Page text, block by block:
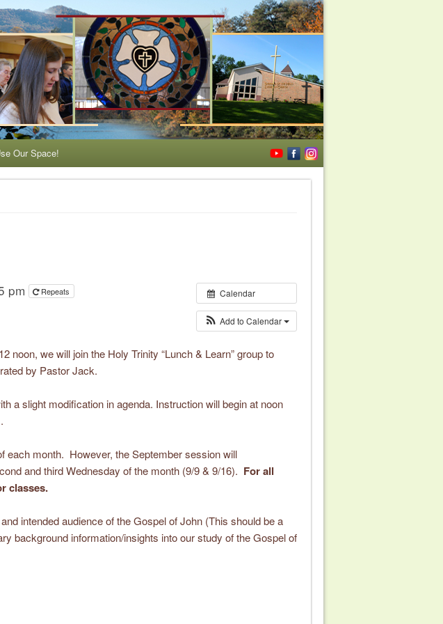
Our Space!
Calendar
Add to Calendar
pm Repeats
noon, we will join the Holy Trinity “Lunch & Learn” group to
by Pastor Jack.
a slight modification in agenda. Instruction will begin at noon
each month. However, the September session will
and third Wednesday of the month (9/9 & 9/16). For all
classes.
intended audience of the Gospel of John (This should be a
background information/insights into our study of the Gospel of